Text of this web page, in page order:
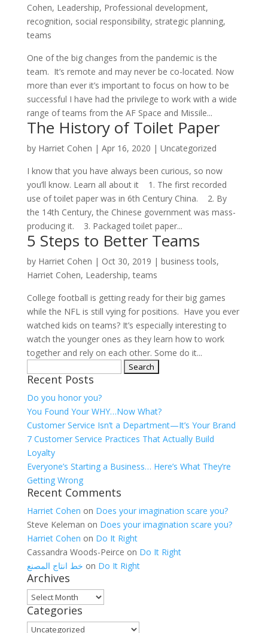
Cohen, Leadership, Professional development,
recognition, social responsibility, strategic planning,
teams
One of the big changes from the pandemic is the
team. It’s remote and may never be co-located. Now
more than ever it’s important to focus on how to be
successful I have had the privilege to work with a wide
range of teams from the AF Space and Missile...
The History of Toilet Paper
by Harriet Cohen | Apr 16, 2020 | Uncategorized
I know that you have always been curious, so now
you’ll know. Learn all about it 1. The first recorded
use of toilet paper was in 6th Century China. 2. By
the 14th Century, the Chinese government was mass-
producing it. 3. Packaged toilet paper...
5 Steps to Better Teams
by Harriet Cohen | Oct 30, 2019 | business tools,
Harriet Cohen, Leadership,teams
College football is getting ready for their big games
while the NFL is still vying for positions. Have you ever
watched kids on teams? It’s especially interesting to
watch the younger ones as they learn how to work
together and rely on each other. Some do it...
for:
Recent Posts
Do you honor you?
You Found Your WHY…Now What?
Customer Service Isn’t a Department—It’s Your Brand
7 Customer Service Practices That Actually Build
Loyalty
Everyone’s Starting a Business… Here’s What They’re
Getting Wrong
Recent Comments
Harriet Cohen on Does your imagination scare you?
Steve Keleman on Does your imagination scare you?
Harriet Cohen on Do It Right
Cassandra Woods-Peirce on Do It Right
خط انتاج المصنع on Do It Right
Archives
Archives
Categories
Categories